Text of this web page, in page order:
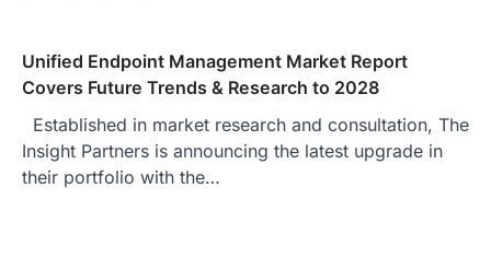
Unified Endpoint Management Market Report
Covers Future Trends & Research to 2028
Established in market research and consultation, The
Insight Partners is announcing the latest upgrade in
their portfolio with the…